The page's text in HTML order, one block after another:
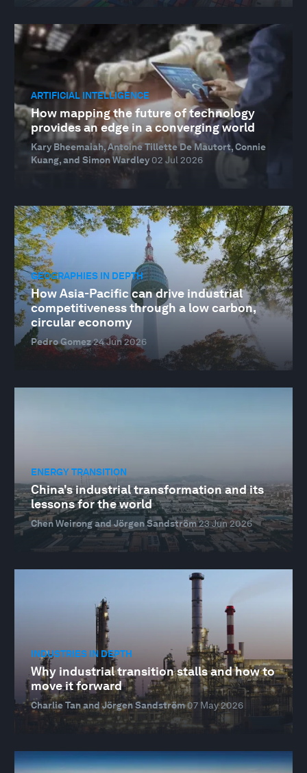
ARTIFICIAL INTELLIGENCE
How mapping the future of technology
provides an edge in a converging world
Kary Bheemaiah, Antoine Tillette De Mautort, Connie
Kuang, and Simon Wardley 02 Jul 2026
GEOGRAPHIES IN DEPTH
How Asia-Pacific can drive industrial
competitiveness through a low carbon,
circular economy
Pedro Gomez24 Jun 2026
ENERGY TRANSITION
China's industrial transformation and its
lessons for the world
Chen Weirong and Jörgen Sandström23 Jun 2026
INDUSTRIES IN DEPTH
Why industrial transition stalls and how to
move it forward
Charlie Tan and Jörgen Sandström07 May 2026